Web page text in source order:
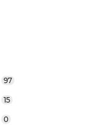
97
15
0